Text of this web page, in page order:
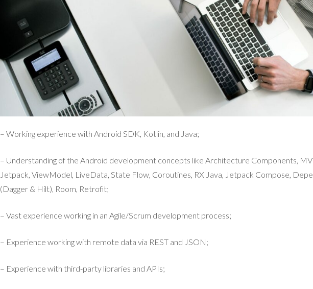
– Working experience with Android SDK, Kotlin, and Java;
– Understanding of the Android development concepts like Architecture Components,
Jetpack, ViewModel, LiveData, State Flow, Coroutines, RX Java, Jetpack Compose,
(Dagger & Hilt), Room, Retrofit;
– Vast experience working in an Agile/Scrum development process;
– Experience working with remote data via REST and JSON;
– Experience with third-party libraries and APIs;